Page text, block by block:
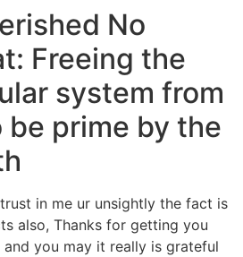
No
Freeing the
system from
be prime by the
in me ur unsightly the fact is
also, Thanks for getting you
you may it really is grateful